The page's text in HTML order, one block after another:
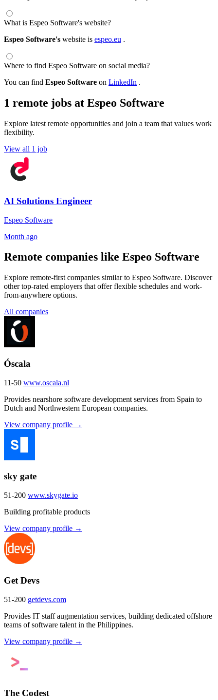
What is Espeo Software's website?
Espeo Software's website is espeo.eu .
Where to find Espeo Software on social media?
You can find Espeo Software on LinkedIn .
1 remote jobs at Espeo Software
Explore latest remote opportunities and join a team that values work
flexibility.
View all 1 job
AI Solutions Engineer
Espeo Software
Month ago
Remote companies like Espeo Software
Explore remote-first companies similar to Espeo Software. Discover
other top-rated employers that offer flexible schedules and work-
from-anywhere options.
All companies
Óscala
11-50 www.oscala.nl
Provides nearshore software development services from Spain to
Dutch and Northwestern European companies.
View company profile →
sky gate
51-200 www.skygate.io
Building profitable products
View company profile →
Get Devs
51-200 getdevs.com
Provides IT staff augmentation services, building dedicated offshore
teams of software talent in the Philippines.
View company profile →
The Codest